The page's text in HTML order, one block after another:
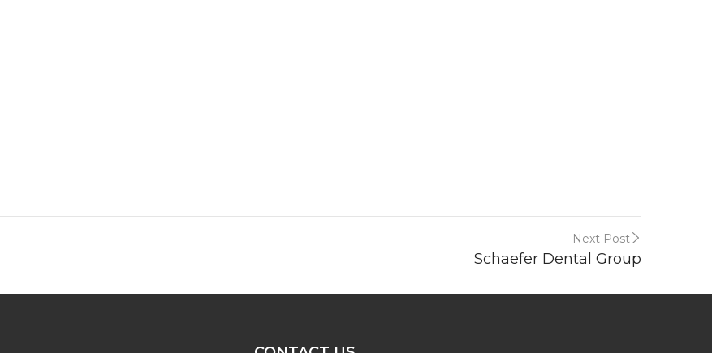
Next Post
Schaefer Dental Group